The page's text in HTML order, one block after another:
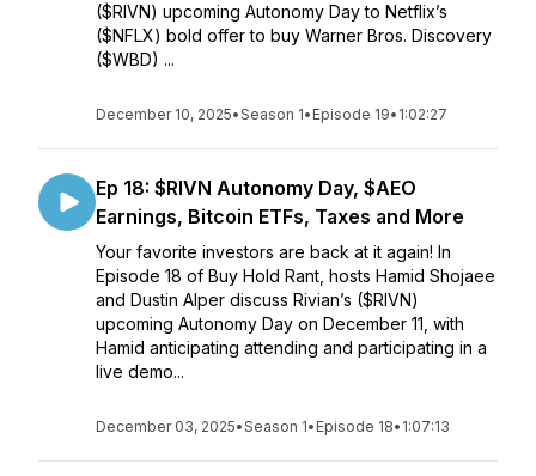
($RIVN) upcoming Autonomy Day to Netflix’s
($NFLX) bold offer to buy Warner Bros. Discovery
($WBD) ...
December 10, 2025•Season 1• Episode 19• 1:02:27
Ep 18: $RIVN Autonomy Day, $AEO
Earnings, Bitcoin ETFs, Taxes and More
Your favorite investors are back at it again! In
Episode 18 of Buy Hold Rant, hosts Hamid Shojaee
and Dustin Alper discuss Rivian’s ($RIVN)
upcoming Autonomy Day on December 11, with
Hamid anticipating attending and participating in a
live demo...
December 03, 2025•Season 1• Episode 18• 1:07:13